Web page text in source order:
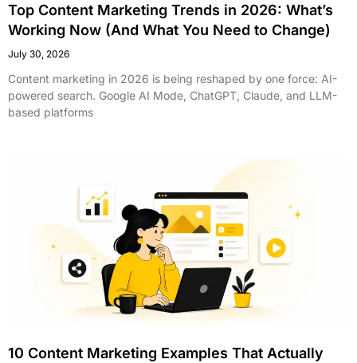
Top Content Marketing Trends in 2026: What’s
Working Now (And What You Need to Change)
July 30, 2026
Content marketing in 2026 is being reshaped by one force: AI-
powered search. Google AI Mode, ChatGPT, Claude, and LLM-
based platforms
10 Content Marketing Examples That Actually